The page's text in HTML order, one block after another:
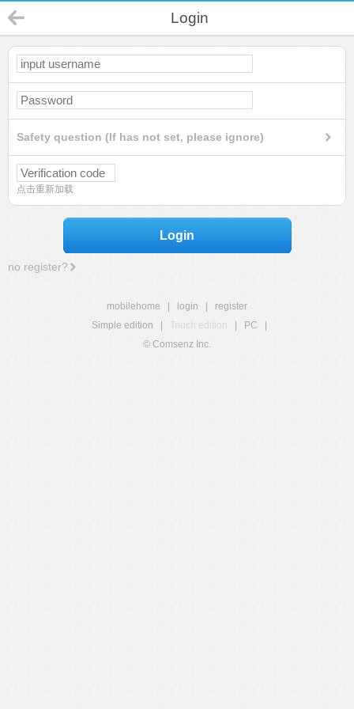
Login
Safety question (If has not set, please ignore)
点击重新加载
Login
no register?
mobilehome login
register
Simple edition
Touch edition PC
© Comsenz Inc.